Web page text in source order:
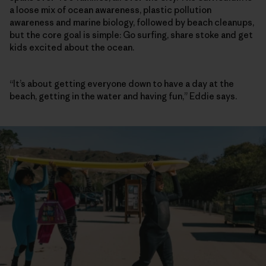
a loose mix of ocean awareness, plastic pollution
awareness and marine biology, followed by beach cleanups,
but the core goal is simple: Go surfing, share stoke and get
kids excited about the ocean.
“It’s about getting everyone down to have a day at the
beach, getting in the water and having fun,” Eddie says.